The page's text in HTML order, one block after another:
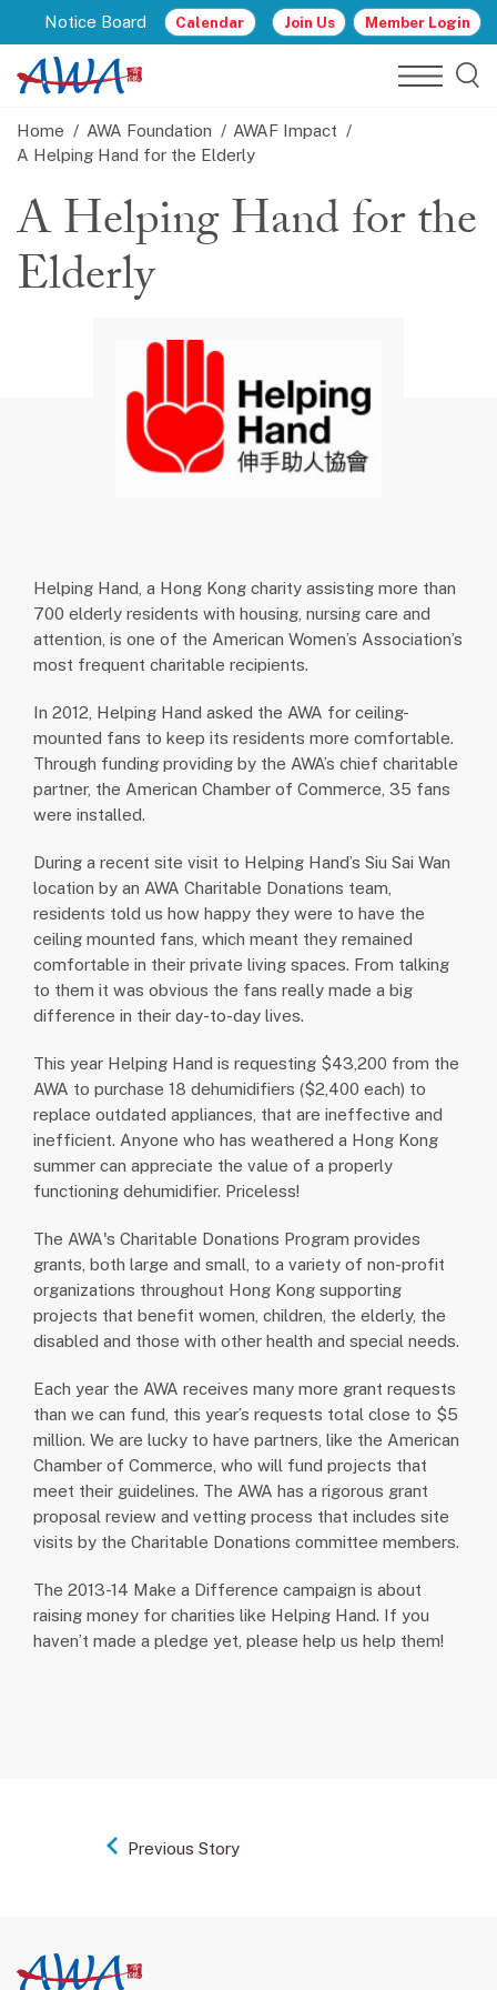
Notice Board Calendar Join Us Member Login
Home AWA Foundation
AWAF Impact
A Helping Hand for the Elderly
A Helping Hand for the
Elderly
Helping Hand, a Hong Kong charity assisting more than
700 elderly residents with housing, nursing care and
attention, is one of the American Women’s Association’s
most frequent charitable recipients.
In 2012, Helping Hand asked the AWA for ceiling-
mounted fans to keep its residents more comfortable.
Through funding providing by the AWA’s chief charitable
partner, the American Chamber of Commerce, 35 fans
were installed.
During a recent site visit to Helping Hand’s Siu Sai Wan
location by an AWA Charitable Donations team,
residents told us how happy they were to have the
ceiling mounted fans, which meant they remained
comfortable in their private living spaces. From talking
to them it was obvious the fans really made a big
difference in their day-to-day lives.
This year Helping Hand is requesting $43,200 from the
AWA to purchase 18 dehumidifiers ($2,400 each) to
replace outdated appliances, that are ineffective and
inefficient. Anyone who has weathered a Hong Kong
summer can appreciate the value of a properly
functioning dehumidifier. Priceless!
The AWA's Charitable Donations Program provides
grants, both large and small, to a variety of non-profit
organizations throughout Hong Kong supporting
projects that benefit women, children, the elderly, the
disabled and those with other health and special needs.
Each year the AWA receives many more grant requests
than we can fund, this year’s requests total close to $5
million. We are lucky to have partners, like the American
Chamber of Commerce, who will fund projects that
meet their guidelines. The AWA has a rigorous grant
proposal review and vetting process that includes site
visits by the Charitable Donations committee members.
The 2013-14 Make a Difference campaign is about
raising money for charities like Helping Hand. If you
haven’t made a pledge yet, please help us help them!
Previous Story